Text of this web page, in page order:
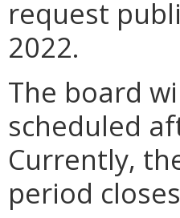
request
2022.
The board
scheduled
Currently,
period